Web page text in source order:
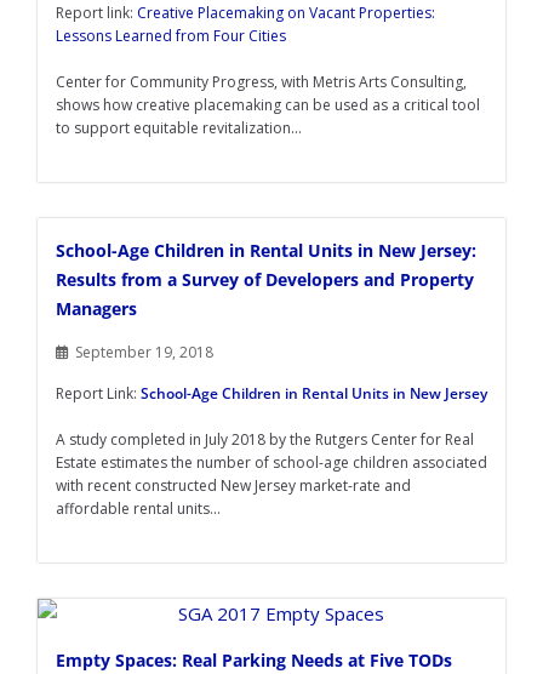
Report link: Creative Placemaking on Vacant Properties:
Lessons Learned from Four Cities
Center for Community Progress, with Metris Arts Consulting,
shows how creative placemaking can be used as a critical tool
to support equitable revitalization...
School-Age Children in Rental Units in New Jersey:
Results from a Survey of Developers and Property
Managers
September 19, 2018
Report Link: School-Age Children in Rental Units in New Jersey
A study completed in July 2018 by the Rutgers Center for Real
Estate estimates the number of school-age children associated
with recent constructed New Jersey market-rate and
affordable rental units...
Empty Spaces: Real Parking Needs at Five TODs